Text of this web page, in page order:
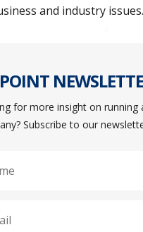
and industry issues.
for more insight on running
Subscribe to our